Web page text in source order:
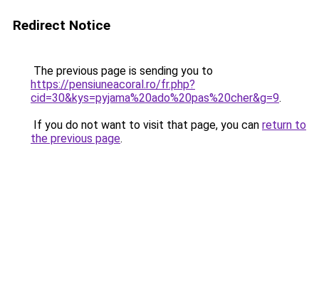
Redirect Notice
The previous page is sending you to
https://pensiuneacoral.ro/fr.php?
cid=30&kys=pyjama%20ado%20pas%20cher&g=9.
If you do not want to visit that page, you can return to
the previous page.